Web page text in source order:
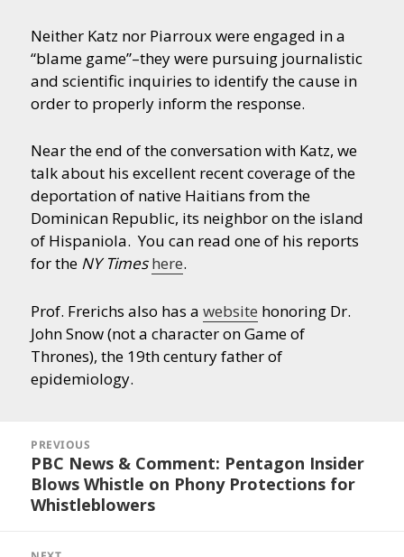
Neither Katz nor Piarroux were engaged in a
“blame game”–they were pursuing journalistic
and scientific inquiries to identify the cause in
order to properly inform the response.
Near the end of the conversation with Katz, we
talk about his excellent recent coverage of the
deportation of native Haitians from the
Dominican Republic, its neighbor on the island
of Hispaniola. You can read one of his reports
for the NY Timeshere.
Prof. Frerichs also has awebsite honoring Dr.
John Snow (not a character on Game of
Thrones), the 19th century father of
epidemiology.
navigation
PREVIOUS
Previous
post:
PBC News & Comment: Pentagon Insider
Blows Whistle on Phony Protections for
Whistleblowers